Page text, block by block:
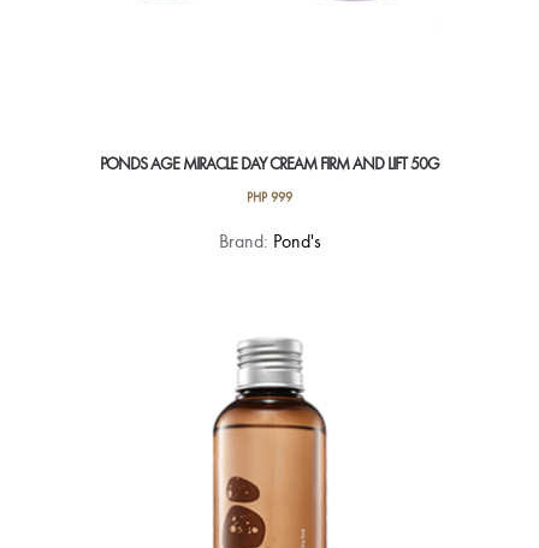
PONDS AGE MIRACLE DAY CREAM FIRM AND LIFT 50G
PHP999
Brand: Pond's